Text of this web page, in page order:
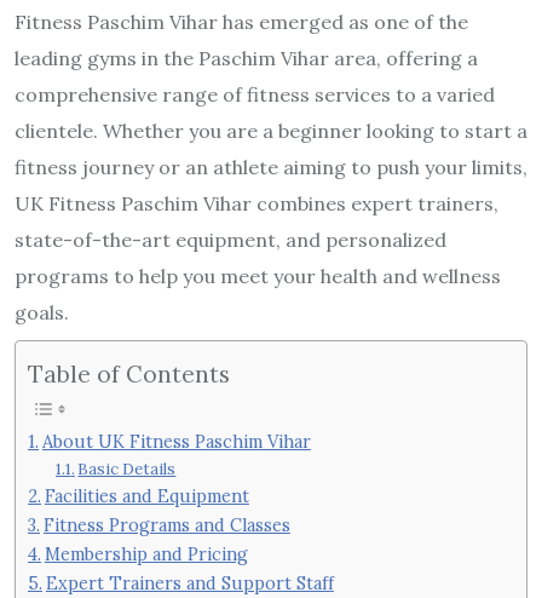
Fitness Paschim Vihar has emerged as one of the
leading gyms in the Paschim Vihar area, offering a
comprehensive range of fitness services to a varied
clientele. Whether you are a beginner looking to start a
fitness journey or an athlete aiming to push your limits,
UK Fitness Paschim Vihar combines expert trainers,
state-of-the-art equipment, and personalized
programs to help you meet your health and wellness
goals.
Table of Contents
About UK Fitness Paschim Vihar
Basic Details
Facilities and Equipment
Fitness Programs and Classes
Membership and Pricing
Expert Trainers and Support Staff